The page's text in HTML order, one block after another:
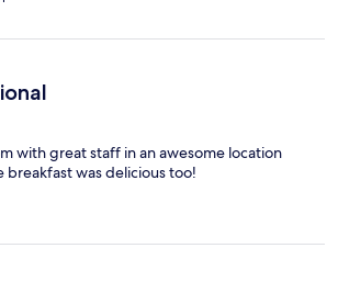
with great staff in an awesome location
breakfast was delicious too!